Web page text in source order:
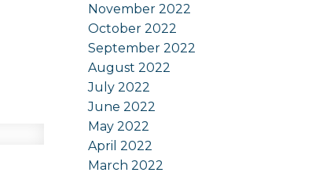
November 2022
October 2022
September 2022
August 2022
July 2022
June 2022
May 2022
April 2022
March 2022